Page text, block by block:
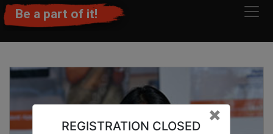
Be a part of it!
× Close
REGISTRATION CLOSED